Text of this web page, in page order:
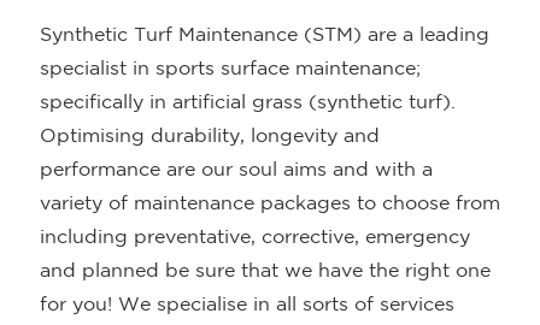
Synthetic Turf Maintenance (STM) are a leading
specialist in sports surface maintenance;
specifically in artificial grass (synthetic turf).
Optimising durability, longevity and
performance are our soul aims and with a
variety of maintenance packages to choose from
including preventative, corrective, emergency
and planned be sure that we have the right one
for you! We specialise in all sorts of services